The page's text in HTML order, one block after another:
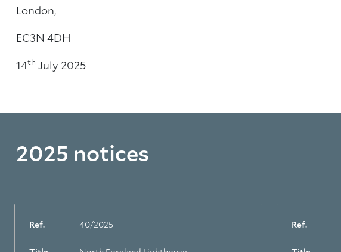
London,
EC3N 4DH
14th July 2025
2025 notices
Ref. 40/2025 Ref.